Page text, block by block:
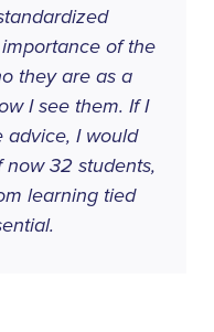
of the
theyare as a
Isee them. If I
advice, I would
32 students,
learning tied